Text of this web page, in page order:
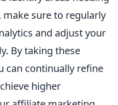
sure to regularly
and adjust your
By taking these
can continually refine
higher